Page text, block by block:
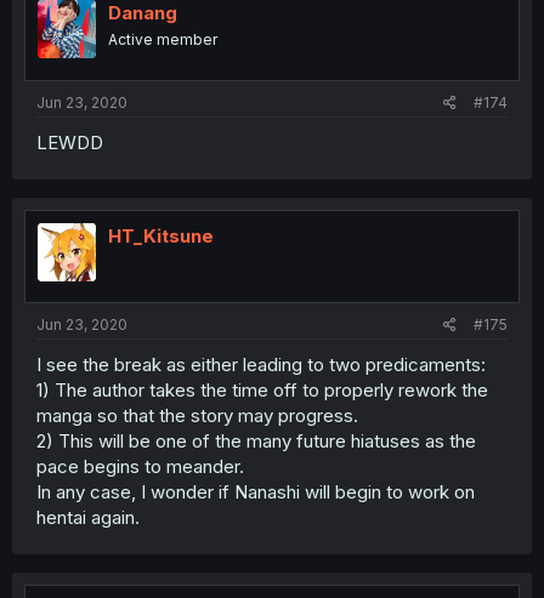
Danang
Active member
Jun 23, 2020 #174
LEWDD
HT_Kitsune
Jun 23, 2020 #175
I see the break as either leading to two predicaments:
1) The author takes the time off to properly rework the
manga so that the story may progress.
2) This will be one of the many future hiatuses as the
pace begins to meander.
In any case, I wonder if Nanashi will begin to work on
hentai again.